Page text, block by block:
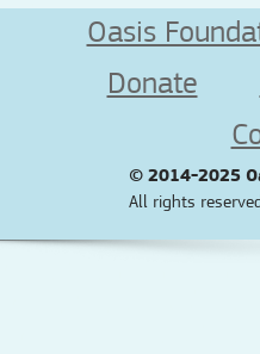
Oasis
Donate
© 2014-2025
All rights